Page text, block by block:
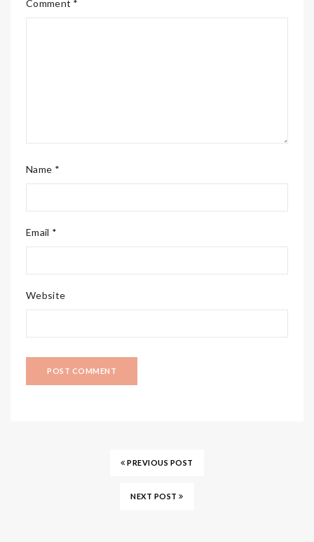
Comment *
Name *
Email *
Website
PREVIOUS POST
NEXT POST